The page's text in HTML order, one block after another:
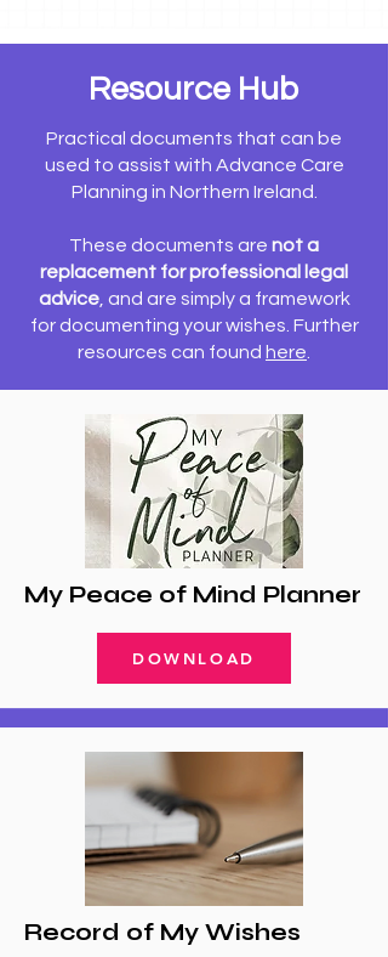
Resource Hub
Practical documents that can be
used to assist with Advance Care
Planning in Northern Ireland.
These documents are not a
replacement for professional legal
advice, and are simply a framework
for documenting your wishes. Further
resources can found here
My Peace of Mind Planner
DOWNLOAD
Record of My Wishes